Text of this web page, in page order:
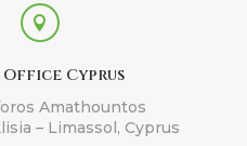

Office Cyprus
Amathountos
– Limassol, Cyprus